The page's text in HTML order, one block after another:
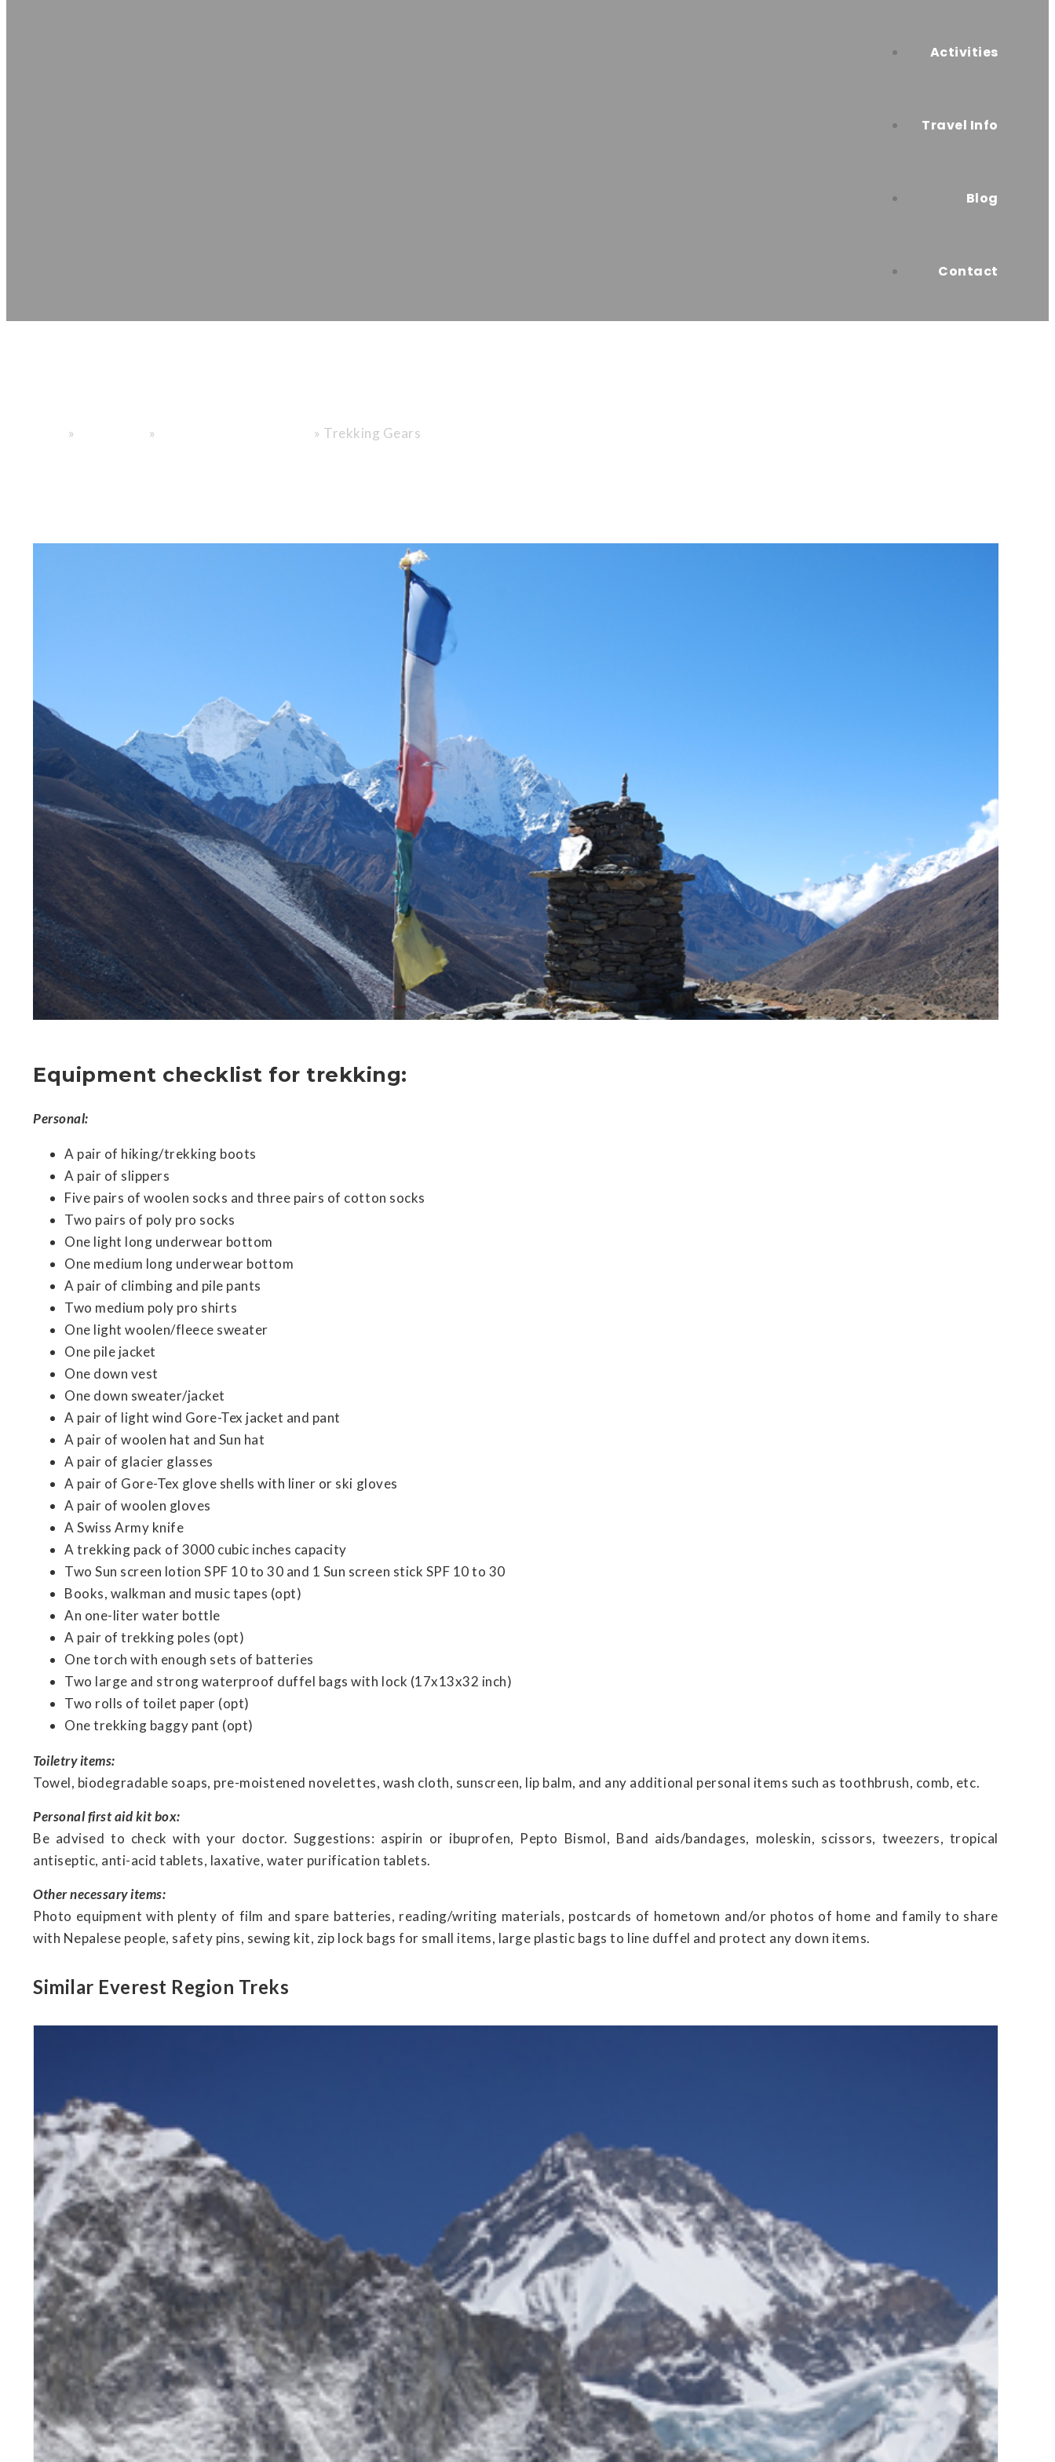
Activities
Travel Info
Blog
Contact
» » » Trekking Gears
Equipment checklist for trekking:
Personal:
A pair of hiking/trekking boots
A pair of slippers
Five pairs of woolen socks and three pairs of cotton socks
Two pairs of poly pro socks
One light long underwear bottom
One medium long underwear bottom
A pair of climbing and pile pants
Two medium poly pro shirts
One light woolen/fleece sweater
One pile jacket
One down vest
One down sweater/jacket
A pair of light wind Gore-Tex jacket and pant
A pair of woolen hat and Sun hat
A pair of glacier glasses
A pair of Gore-Tex glove shells with liner or ski gloves
A pair of woolen gloves
A Swiss Army knife
A trekking pack of 3000 cubic inches capacity
Two Sun screen lotion SPF 10 to 30 and 1 Sun screen stick SPF 10 to 30
Books, walkman and music tapes (opt)
An one-liter water bottle
A pair of trekking poles (opt)
One torch with enough sets of batteries
Two large and strong waterproof duffel bags with lock (17x13x32 inch)
Two rolls of toilet paper (opt)
One trekking baggy pant (opt)
Toiletry items:
Towel, biodegradable soaps, pre-moistened novelettes, wash cloth, sunscreen, lip balm, and any additional personal items such as toothbrush, comb, etc.
Personal first aid kit box:
Be advised to check with your doctor. Suggestions: aspirin or ibuprofen, Pepto Bismol, Band aids/bandages, moleskin, scissors, tweezers, tropical
antiseptic, anti-acid tablets, laxative, water purification tablets.
Other necessary items:
Photo equipment with plenty of film and spare batteries, reading/writing materials, postcards of hometown and/or photos of home and family to share
with Nepalese people, safety pins, sewing kit, zip lock bags for small items, large plastic bags to line duffel and protect any down items.
Similar Everest Region Treks